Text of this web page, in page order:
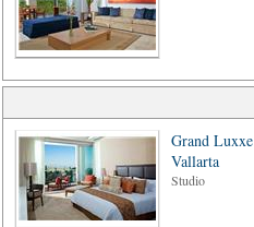
Grand
Vallarta
Studio